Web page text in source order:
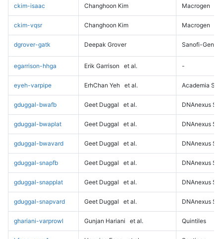
ckim-isaac Changhoon Kim Macrogen
ckim-vqsr Changhoon Kim Macrogen
dgrover-gatk Deepak Grover Sanofi-
egarrison-hhga Erik Garrison et al. -
eyeh-varpipe ErhChan Yeh et al. Academia
gduggal-bwafb Geet Duggal et al. DNAnexus
gduggal-bwaplat Geet Duggal et al. DNAnexus
gduggal-bwavard Geet Duggal et al. DNAnexus
gduggal-snapfb Geet Duggal et al. DNAnexus
gduggal-snapplat Geet Duggal et al. DNAnexus
gduggal-snapvard Geet Duggal et al. DNAnexus
ghariani-varprowl Gunjan Hariani et al. Quintiles